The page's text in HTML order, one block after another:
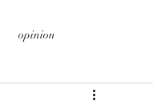
opinion